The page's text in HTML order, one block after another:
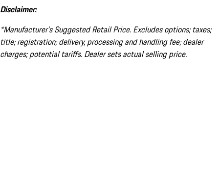
Disclaimer:
*Manufacturer’s Suggested Retail Price. Excludes options; taxes;
title; registration; delivery, processing and handling fee; dealer
charges; potential tariffs. Dealer sets actual selling price.